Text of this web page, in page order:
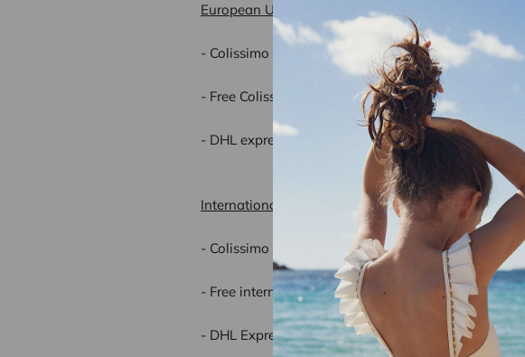
European Union delivery rates:
- Colissimo home delivery(2 to 5 working days) 9€
- Free Colissimo home delivery for orders over 99€
- DHL express (1 to 2 working days) 19€.
International delivery rates:
- Colissimo home delivery (3 to 6 working days) 24$
- Free international delivery for orders over 160$
- DHL Express (1or 2 working days) 26$